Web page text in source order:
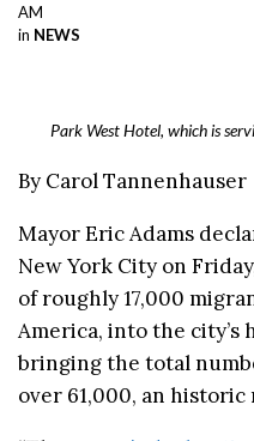
AM
in NEWS
Park West Hotel, which is
By Carol Tannenhauser
Mayor Eric Adams
New York City on
of roughly 17,000
America, into the city’s
bringing the total
over 61,000, an historic